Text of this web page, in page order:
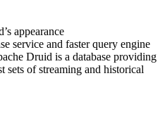
appearance
service and faster query engine
Druid is a database providing
sets of streaming and historical